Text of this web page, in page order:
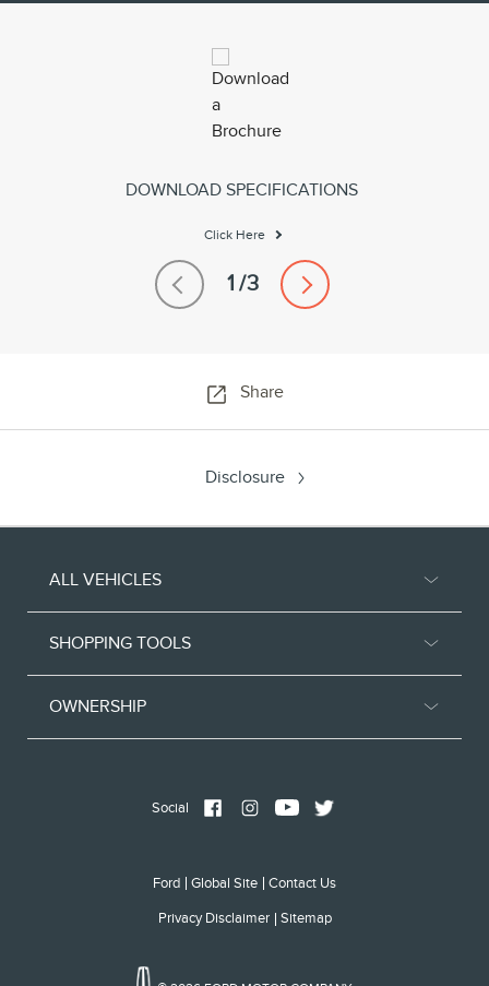
DOWNLOAD SPECIFICATIONS
Click Here
Share
Disclosure
ALL VEHICLES
SHOPPING TOOLS
OWNERSHIP
Social
Ford Global Site Contact Us
Privacy Disclaimer Sitemap